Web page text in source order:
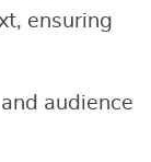
ensuring
audience